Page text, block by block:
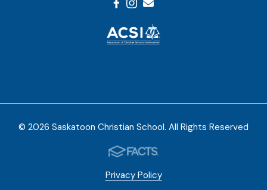
© 2026 Saskatoon Christian School. All Rights Reserved
Privacy Policy